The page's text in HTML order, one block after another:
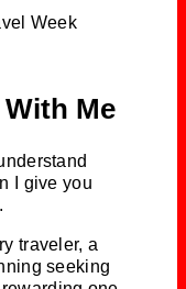
Me
I give you
traveler, a
seeking